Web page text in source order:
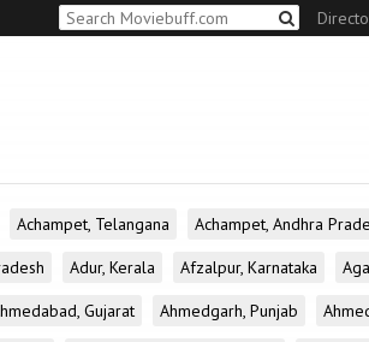
Achampet, Telangana Achampet, Andhra
Adur, Kerala Afzalpur, Karnataka
Gujarat Ahmedgarh, Punjab